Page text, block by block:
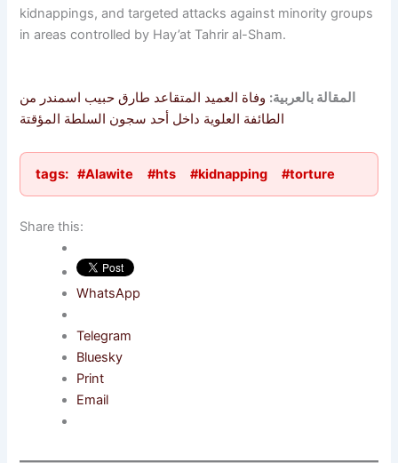
kidnappings, and targeted attacks against minority groups
in areas controlled by Hay’at Tahrir al-Sham.
المقالة بالعربية: وفاة العميد المتقاعد طارق حبيب اسمندر من
الطائفة العلوية داخل أحد سجون السلطة المؤقتة
tags: #Alawite #hts #kidnapping #torture
Share this:
WhatsApp
Telegram
Bluesky
Print
Email